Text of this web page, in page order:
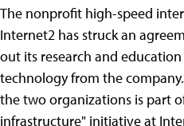
The nonprofit high-speed
Internet2 has struck an
out its research and
technology from the
the two organizations is part
infrastructure" initiative at